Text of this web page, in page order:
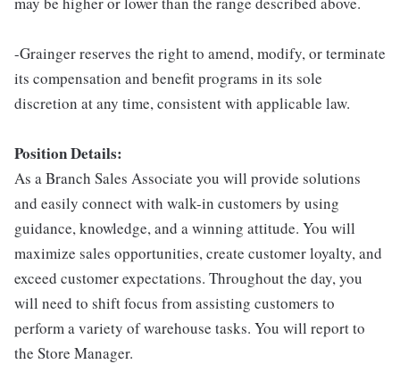
-Grainger reserves the right to amend, modify, or terminate
its compensation and benefit programs in its sole
discretion at any time, consistent with applicable law.
Position Details:
As a Branch Sales Associate you will provide solutions
and easily connect with walk-in customers by using
guidance, knowledge, and a winning attitude. You will
maximize sales opportunities, create customer loyalty, and
exceed customer expectations. Throughout the day, you
will need to shift focus from assisting customers to
perform a variety of warehouse tasks. You will report to
the Store Manager.